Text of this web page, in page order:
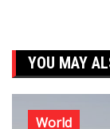
YOU MAY
World